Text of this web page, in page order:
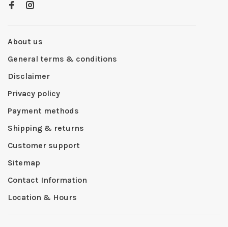
About us
General terms & conditions
Disclaimer
Privacy policy
Payment methods
Shipping & returns
Customer support
Sitemap
Contact Information
Location & Hours